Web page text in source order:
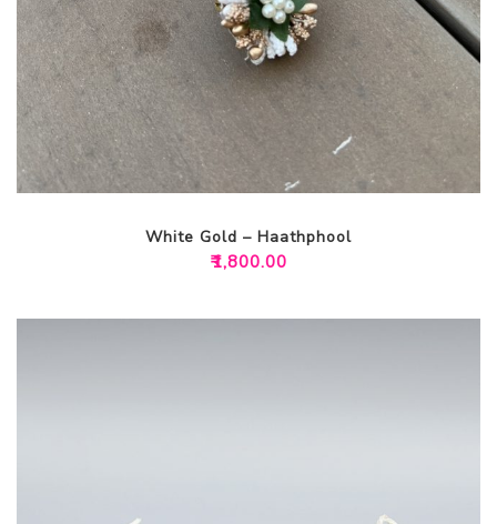
White Gold – Haathphool
₹1,800.00